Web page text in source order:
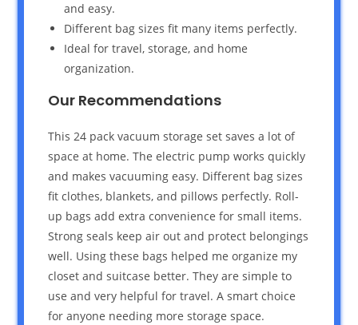
and easy.
Different bag sizes fit many items perfectly.
Ideal for travel, storage, and home
organization.
Our Recommendations
This 24 pack vacuum storage set saves a lot of
space at home. The electric pump works quickly
and makes vacuuming easy. Different bag sizes
fit clothes, blankets, and pillows perfectly. Roll-
up bags add extra convenience for small items.
Strong seals keep air out and protect belongings
well. Using these bags helped me organize my
closet and suitcase better. They are simple to
use and very helpful for travel. A smart choice
for anyone needing more storage space.